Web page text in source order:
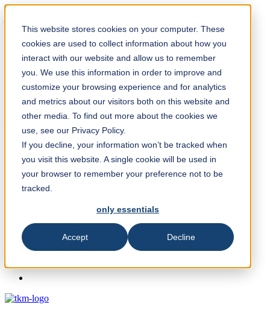
This website stores cookies on your computer. These
cookies are used to collect information about how you
interact with our website and allow us to remember
you. We use this information in order to improve and
customize your browsing experience and for analytics
and metrics about our visitors both on this website and
other media. To find out more about the cookies we
use, see our Privacy Policy.
If you decline, your information won’t be tracked when
you visit this website. A single cookie will be used in
your browser to remember your preference not to be
tracked.
only essentials
Accept Decline
Solution Finder
Webshop
en
+49 2191 969 327
Sales PP/PPP
In der Fleute 18